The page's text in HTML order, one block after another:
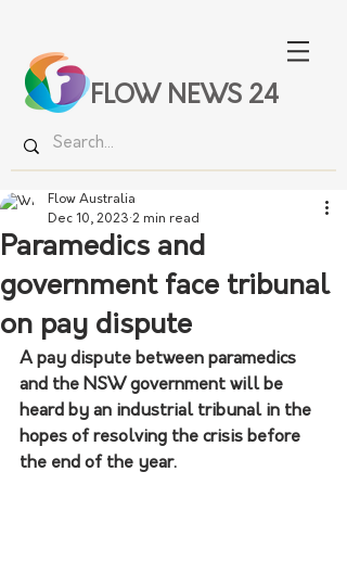
FLOW NEWS 24
Paramedics and
government face tribunal
on pay dispute
Flow Australia
Dec 10, 2023 2 min read
A pay dispute between paramedics
and the NSW government will be
heard by an industrial tribunal in the
hopes of resolving the crisis before
the end of the year.